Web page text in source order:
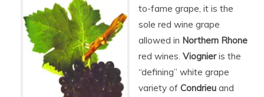
to-fame grape, it is the
sole red wine grape
allowed in Northern Rhone
red wines. Viognieris the
“defining” white grape
variety of Condrieu and